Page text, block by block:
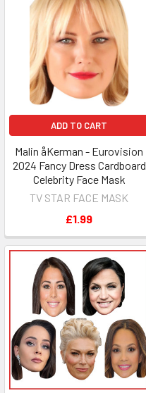
ADD TO CART
Malin åKerman - Eurovision
2024 Fancy Dress Cardboard
Celebrity Face Mask
TV STAR FACE MASK
£1.99